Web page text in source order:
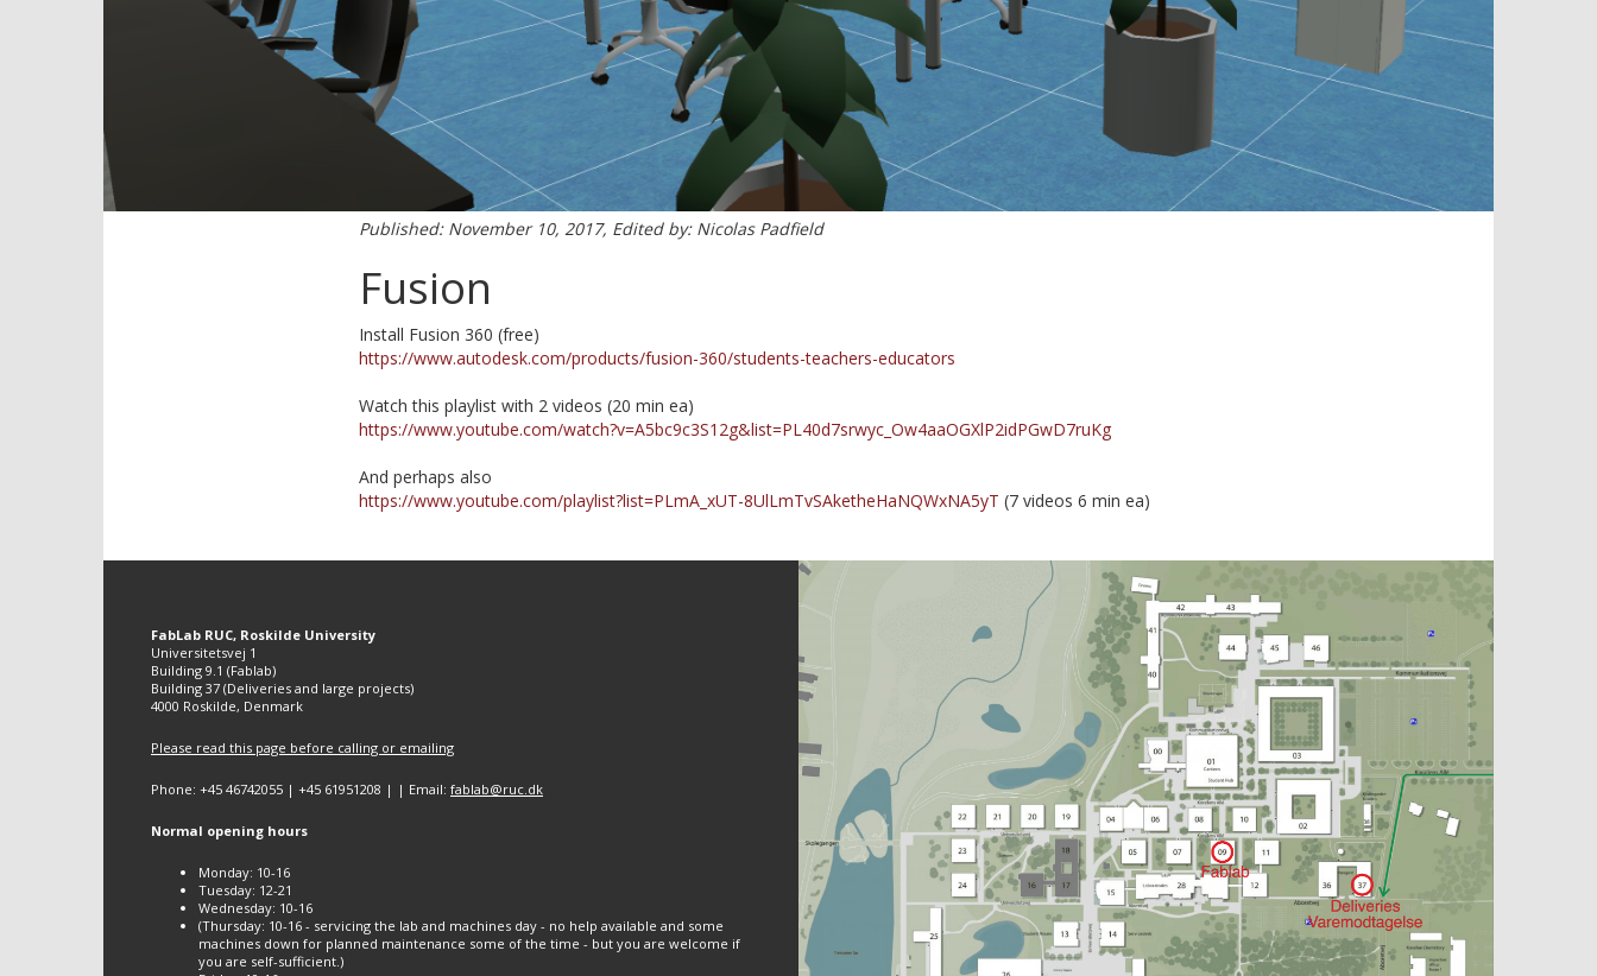
Published: November 10, 2017, Edited by: Nicolas Padfield
Fusion
Install Fusion 360 (free)
https://www.autodesk.com/products/fusion-360/students-teachers-educators
Watch this playlist with 2 videos (20 min ea)
https://www.youtube.com/watch?v=A5bc9c3S12g&list=PL40d7srwyc_Ow4aaOGXlP2idPGwD7ruKg
And perhaps also
https://www.youtube.com/playlist?list=PLmA_xUT-8UlLmTvSAketheHaNQWxNA5yT (7 videos 6 min ea)
FabLab RUC, Roskilde University
Universitetsvej 1
Building 9.1 (Fablab)
Building 37 (Deliveries and large projects)
4000 Roskilde, Denmark
Please read this page before calling or emailing
Phone: +45 46742055 | +45 61951208 | | Email: fablab@ruc.dk
Normal opening hours
Monday: 10-16
Tuesday: 12-21
Wednesday: 10-16
(Thursday: 10-16 - servicing the lab and machines day - no help available and some
machines down for planned maintenance some of the time - but you are welcome if
you are self-sufficient.)